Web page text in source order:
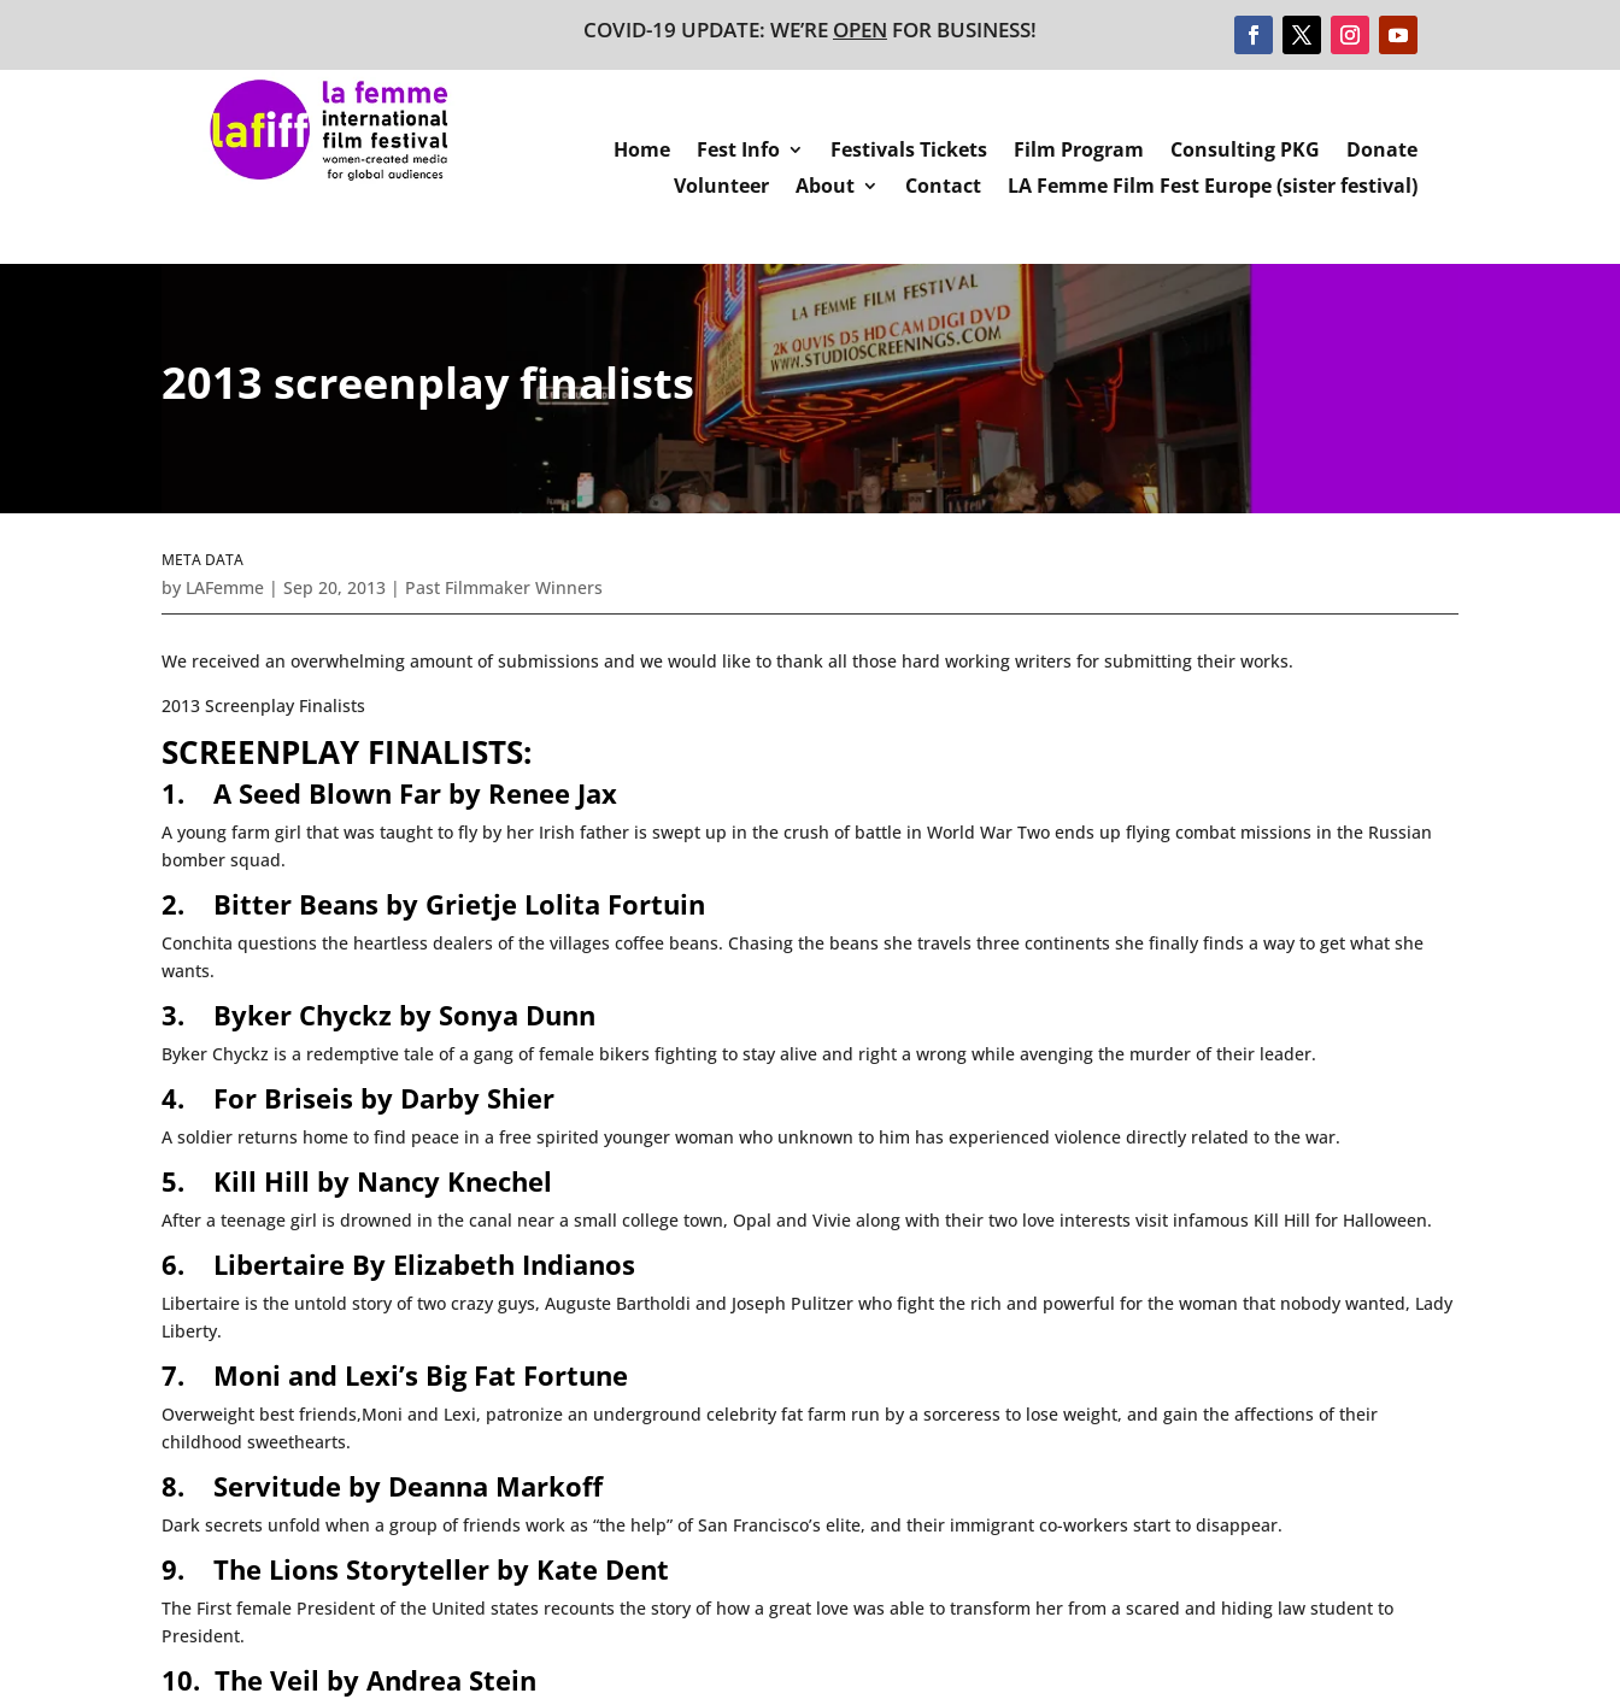
COVID-19 UPDATE: WE’RE OPEN FOR BUSINESS!
Home Fest Info Festivals Tickets Film Program Consulting PKG
Donate
Volunteer
About Contact LA Femme Film Fest Europe (sister festival)
2013 screenplay finalists
META DATA
by LAFemme |Sep 20, 2013 | Past Filmmaker Winners
We received an overwhelming amount of submissions and we would like to thank all those hard working writers for submitting their works.
2013 Screenplay Finalists
SCREENPLAY FINALISTS:
1.A Seed Blown Far by Renee Jax
A young farm girl that was taught to fly by her Irish father is swept up in the crush of battle in World War Two ends up flying combat missions in the Russian
bomber squad.
2. Bitter Beans by Grietje Lolita Fortuin
Conchita questions the heartless dealers of the villages coffee beans. Chasing the beans she travels three continents she finally finds a way to get what she
wants.
3. Byker Chyckz by Sonya Dunn
Byker Chyckz is a redemptive tale of a gang of female bikers fighting to stay alive and right a wrong while avenging the murder of their leader.
4. For Briseis by Darby Shier
A soldier returns home to find peace in a free spirited younger woman who unknown to him has experienced violence directly related to the war.
5. Kill Hill by Nancy Knechel
After a teenage girl is drowned in the canal near a small college town, Opal and Vivie along with their two love interests visit infamous Kill Hill for Halloween.
6. Libertaire By Elizabeth Indianos
Libertaire is the untold story of two crazy guys, Auguste Bartholdi and Joseph Pulitzer who fight the rich and powerful for the woman that nobody wanted, Lady
Liberty.
7. Moni and Lexi’s Big Fat Fortune
Overweight best friends,Moni and Lexi, patronize an underground celebrity fat farm run by a sorceress to lose weight, and gain the affections of their
childhood sweethearts.
8. Servitude by Deanna Markoff
Dark secrets unfold when a group of friends work as “the help” of San Francisco’s elite, and their immigrant co-workers start to disappear.
9.The Lions Storyteller by Kate Dent
The First female President of the United states recounts the story of how a great love was able to transform her from a scared and hiding law student to
President.
10.The Veil by Andrea Stein